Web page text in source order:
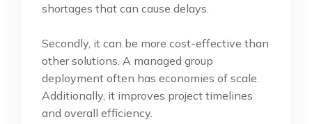
shortages that can cause delays.
Secondly, it can be more cost-effective than
other solutions. A managed group
deployment often has economies of scale.
Additionally, it improves project timelines
and overall efficiency.